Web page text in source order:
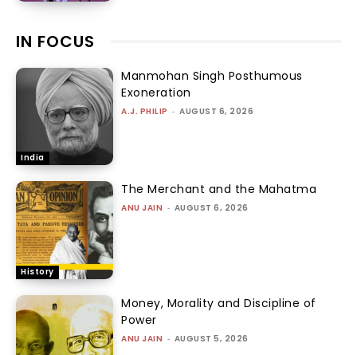
IN FOCUS
India
Manmohan Singh Posthumous
Exoneration
A.J. PHILIP - AUGUST 6, 2026
History
The Merchant and the Mahatma
ANU JAIN - AUGUST 6, 2026
Money, Morality and Discipline of
Power
ANU JAIN - AUGUST 5, 2026